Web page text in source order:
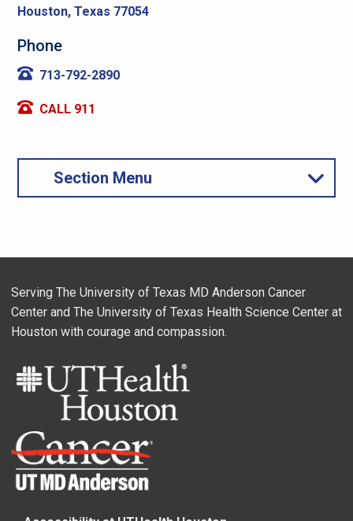
Section Menu
Houston, Texas 77054
Phone
713-792-2890
CALL 911
Serving The University of Texas MD Anderson Cancer
Center and The University of Texas Health Science Center at
Houston with courage and compassion.